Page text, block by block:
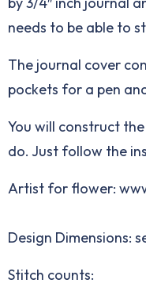
needs to be able to
The journal cover
pockets for a pen
You will construct
do. Just follow the
Artist for flower:
Design Dimensions:
Stitch counts: